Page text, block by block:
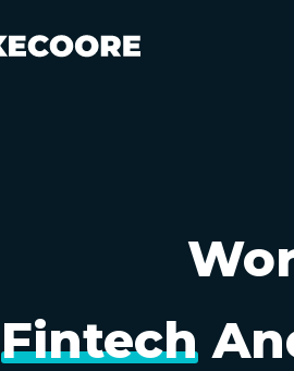
Fintech